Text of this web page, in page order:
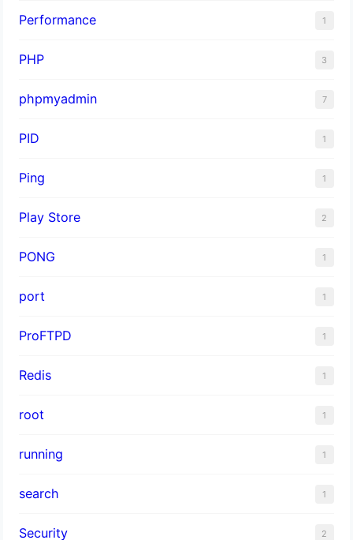
Performance 1
PHP 3
phpmyadmin 7
PID 1
Ping 1
Play Store 2
PONG 1
port 1
ProFTPD 1
Redis 1
root 1
running 1
search 1
Security 2